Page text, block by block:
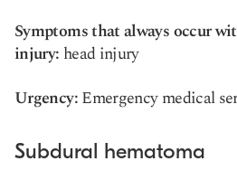
Symptoms that always occur
injury: head injury
Urgency:Emergency medical
Subdural hematoma